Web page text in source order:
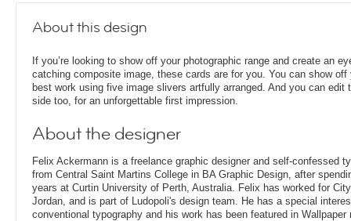
About this design
If you’re looking to show off your photographic range and create an
catching composite image, these cards are for you. You can show off
best work using five image slivers artfully arranged. And you can edit
side too, for an unforgettable first impression.
About the designer
Felix Ackermann is a freelance graphic designer and self-confessed
from Central Saint Martins College in BA Graphic Design, after
years at Curtin University of Perth, Australia. Felix has worked for
Jordan, and is part of Ludopoli's design team. He has a special
conventional typography and his work has been featured in